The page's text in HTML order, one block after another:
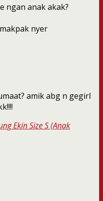
ngan anak akak?
nyer
amik abg n gegirl
Ekin Size S (Anak